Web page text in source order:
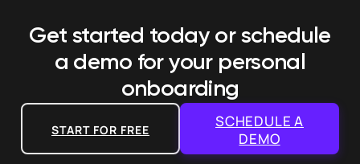
Get started today or schedule
a demo for your personal
onboarding
START FOR FREE
SCHEDULE A
DEMO